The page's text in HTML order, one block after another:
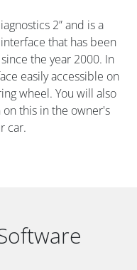
2” and is a
that has been
the year 2000. In
easily accessible on
wheel. You will also
this in the owner's
car.